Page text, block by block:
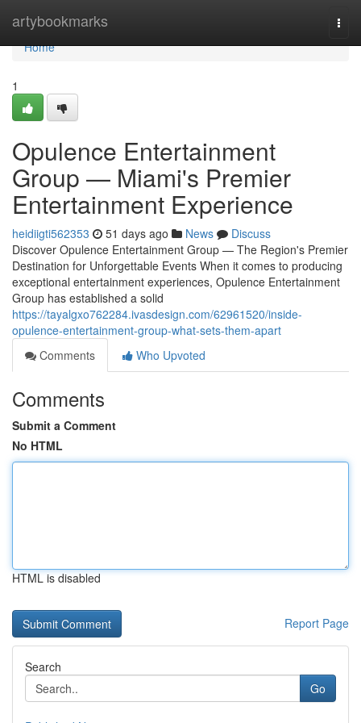
artybookmarks
Home
Home
1
Opulence Entertainment
Group — Miami's Premier
Entertainment Experience
heidiigti562353 51 days ago News
Discuss
Discover Opulence Entertainment Group — The Region's Premier
Destination for Unforgettable Events When it comes to producing
exceptional entertainment experiences, Opulence Entertainment
Group has established a solid
https://tayalgxo762284.ivasdesign.com/62961520/inside-
opulence-entertainment-group-what-sets-them-apart
Comments
Who Upvoted
Comments
Submit a Comment
No HTML
HTML is disabled
Report Page
Search
Go